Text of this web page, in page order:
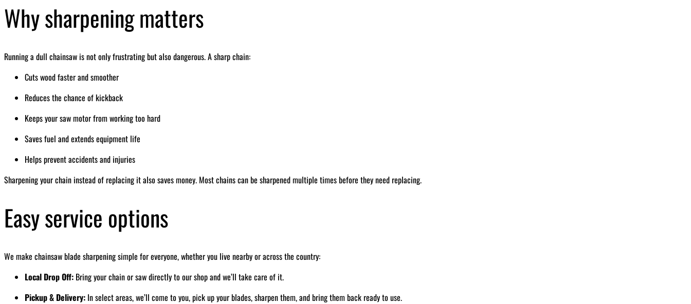
Why sharpening matters
Running a dull chainsaw is not only frustrating but also dangerous. A sharp chain:
Cuts wood faster and smoother
Reduces the chance of kickback
Keeps your saw motor from working too hard
Saves fuel and extends equipment life
Helps prevent accidents and injuries
Sharpening your chain instead of replacing it also saves money. Most chains can be sharpened multiple times before they need replacing.
Easy service options
We make chainsaw blade sharpening simple for everyone, whether you live nearby or across the country:
Local Drop Off: Bring your chain or saw directly to our shop and we’ll take care of it.
Pickup & Delivery: In select areas, we’ll come to you, pick up your blades, sharpen them, and bring them back ready to use.